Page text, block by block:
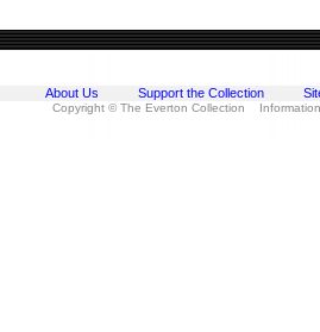
About Us Support the Collection
Copyright © The Everton Collection